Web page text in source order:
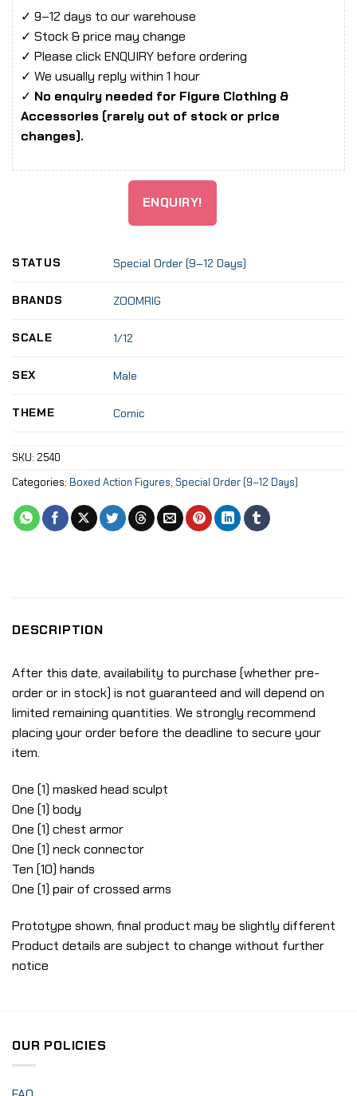
✓ 9–12 days to our warehouse
✓ Stock & price may change
✓ Please click ENQUIRY before ordering
✓ We usually reply within 1 hour
✓ No enquiry needed for Figure Clothing &
Accessories (rarely out of stock or price
changes).
ENQUIRY!
STATUS Special Order (9–12 Days)
BRANDS ZOOMRIG
SCALE 1/12
SEX Male
THEME Comic
SKU: 2540
Categories: Boxed Action Figures, Special Order (9–12 Days)
DESCRIPTION
After this date, availability to purchase (whether pre-
order or in stock) is not guaranteed and will depend on
limited remaining quantities. We strongly recommend
placing your order before the deadline to secure your
item.
One (1) masked head sculpt
One (1) body
One (1) chest armor
One (1) neck connector
Ten (10) hands
One (1) pair of crossed arms
Prototype shown, final product may be slightly different
Product details are subject to change without further
notice
OUR POLICIES